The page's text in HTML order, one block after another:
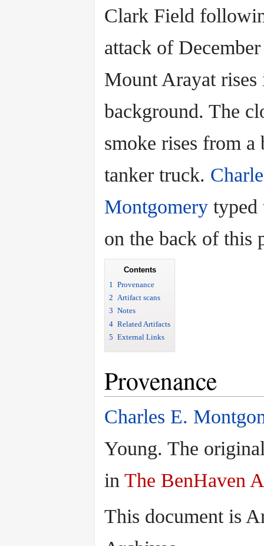
Clark Field
attack of
Mount Arayat rises
background. The
smoke rises from a
tanker truck.
Montgomery typed
on the back of this
Contents
1
Provenance
2 Artifact scans
3 Notes
4 Related Artifacts
5 External Links
Provenance
Charles E.
Young. The
in The BenHaven
This document is